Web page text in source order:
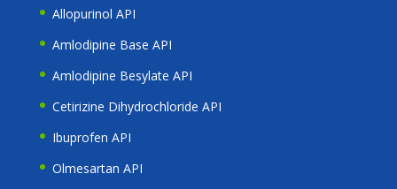
Allopurinol API
Amlodipine Base API
Amlodipine Besylate API
Cetirizine Dihydrochloride API
Ibuprofen API
Olmesartan API